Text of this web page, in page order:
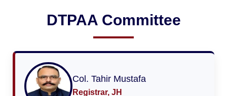
DTPAA Committee
Col. Tahir Mustafa
Registrar, JH